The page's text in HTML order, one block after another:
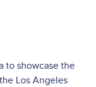
to showcase the
Los Angeles